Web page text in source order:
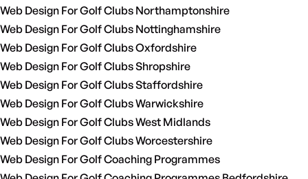
Web Design For Golf Clubs Northamptonshire
Web Design For Golf Clubs Nottinghamshire
Web Design For Golf Clubs Oxfordshire
Web Design For Golf Clubs Shropshire
Web Design For Golf Clubs Staffordshire
Web Design For Golf Clubs Warwickshire
Web Design For Golf Clubs West Midlands
Web Design For Golf Clubs Worcestershire
Web Design For Golf Coaching Programmes